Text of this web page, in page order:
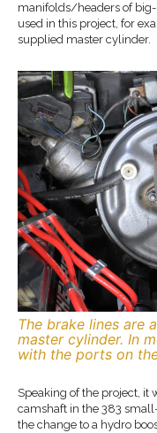
manifolds/headers of big-
used in this project, for
supplied master cylinder.
The brake lines are
master cylinder. In
with the ports on
Speaking of the project,
camshaft in the 383
the change to a hydro